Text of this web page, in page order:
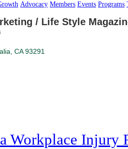
Advocacy Members Events Programs
/ Life Style
CA 93291
Workplace Injury